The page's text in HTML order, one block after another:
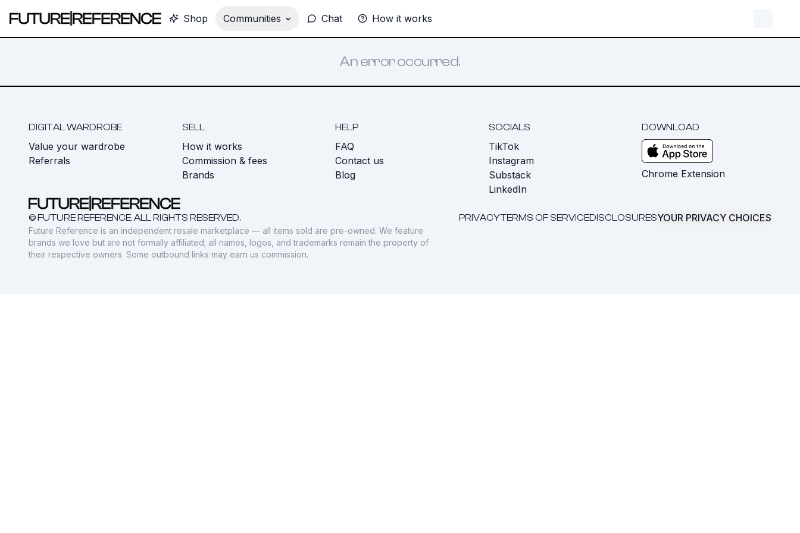
Shop Communities Chat How it works
An error occurred.
DIGITAL WARDROBE
Value your wardrobe
Referrals
SELL
How it works
Commission & fees
Brands
HELP
FAQ
Contact us
Blog
SOCIALS
TikTok
Instagram
Substack
LinkedIn
DOWNLOAD
Chrome Extension
© FUTURE REFERENCE. ALL RIGHTS RESERVED. PRIVACYTERMS OF SERVICEDISCLOSURESYOUR PRIVACY CHOICES
Future Reference is an independent resale marketplace — all items sold are pre-owned. We feature
brands we love but are not formally affiliated; all names, logos, and trademarks remain the property of
their respective owners. Some outbound links may earn us commission.